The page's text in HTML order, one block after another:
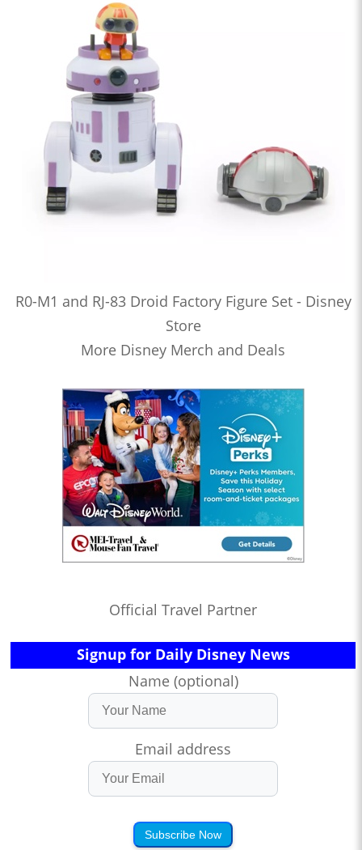
R0-M1 and RJ-83 Droid Factory Figure Set - Disney
Store
More Disney Merch and Deals
Official Travel Partner
Signup for Daily Disney News
Name (optional)
Email address
Subscribe Now